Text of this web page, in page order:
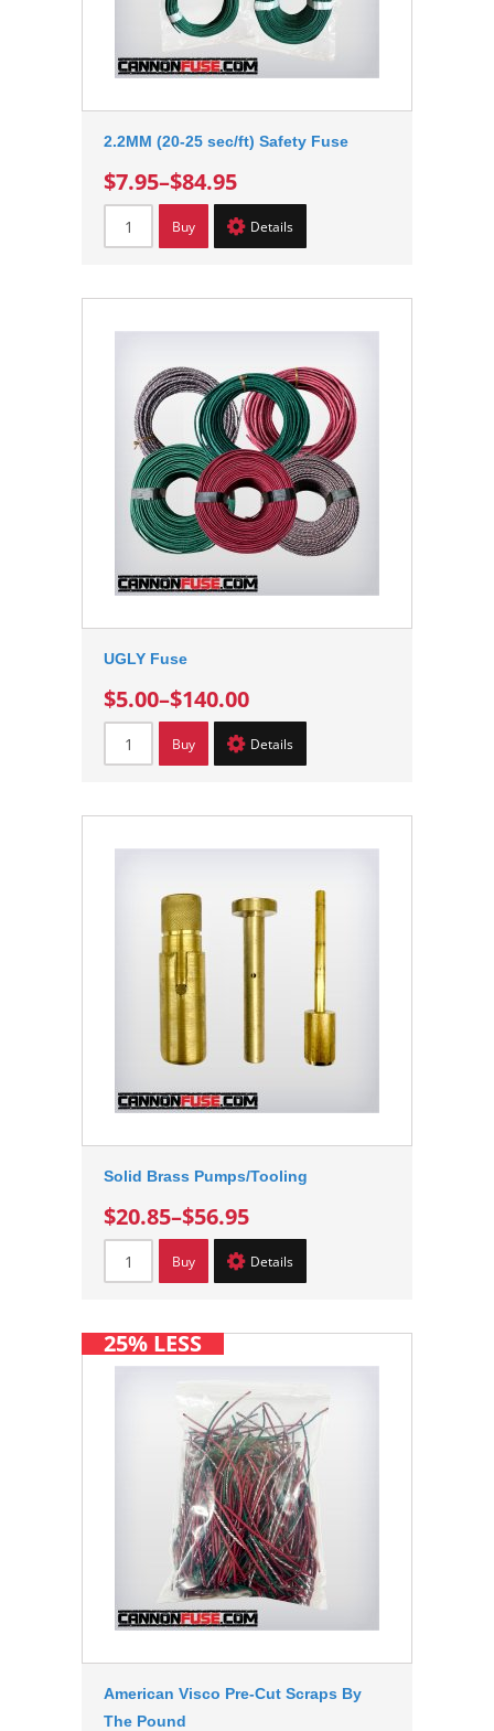
2.2MM (20-25 sec/ft) Safety Fuse
$7.95–$84.95
Buy Details
UGLY Fuse
$5.00–$140.00
Buy Details
Solid Brass Pumps/Tooling
$20.85–$56.95
Buy Details
American Visco Pre-Cut Scraps By
The Pound
25% LESS